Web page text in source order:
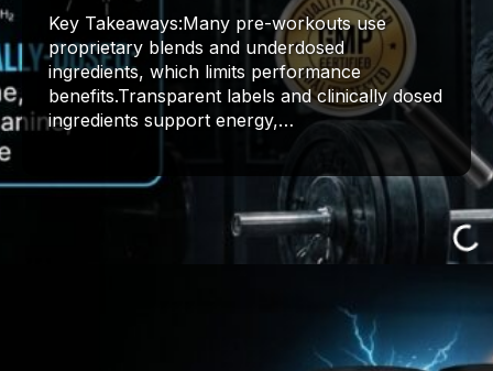
Key Takeaways:Many pre-workouts use
proprietary blends and underdosed
ingredients, which limits performance
benefits.Transparent labels and clinically dosed
ingredients support energy,…